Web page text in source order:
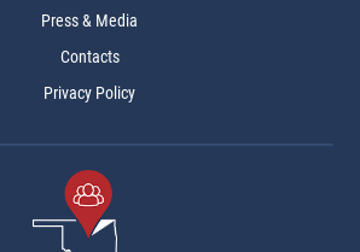
Press & Media
Contacts
Privacy Policy